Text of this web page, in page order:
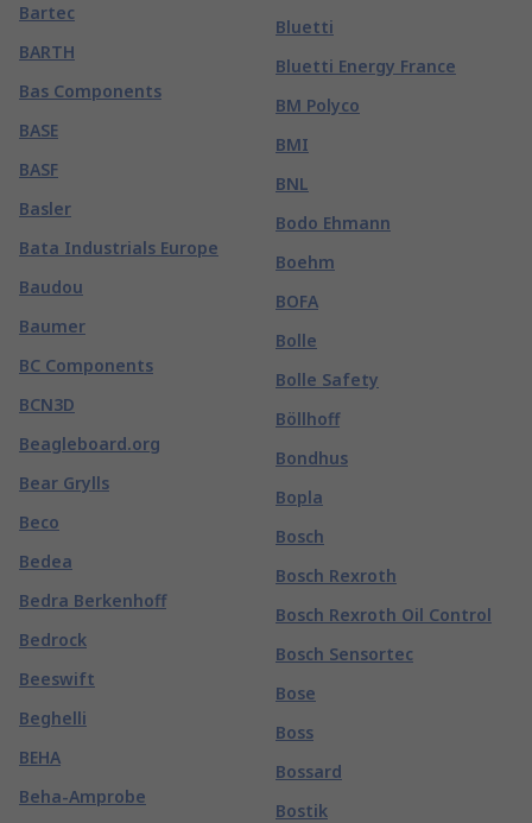
Bartec
BARTH
Bas Components
BASE
BASF
Basler
Bata Industrials Europe
Baudou
Baumer
BC Components
BCN3D
Beagleboard.org
Bear Grylls
Beco
Bedea
Bedra Berkenhoff
Bedrock
Beeswift
Beghelli
BEHA
Beha-Amprobe
Bluetti
Bluetti Energy France
BM Polyco
BMI
BNL
Bodo Ehmann
Boehm
BOFA
Bolle
Bolle Safety
Böllhoff
Bondhus
Bopla
Bosch
Bosch Rexroth
Bosch Rexroth Oil Control
Bosch Sensortec
Bose
Boss
Bossard
Bostik